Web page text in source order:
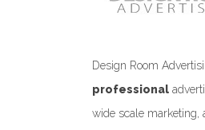
Design Room
professional
wide scale marketing,